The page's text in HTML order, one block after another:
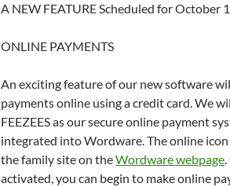
A NEW FEATURE Scheduled for October
ONLINE PAYMENTS
An exciting feature of our new software
payments online using a credit card. We
FEEZEES as our secure online payment
integrated into Wordware. The online
the family site on theWordware webpage
activated, you can begin to make online